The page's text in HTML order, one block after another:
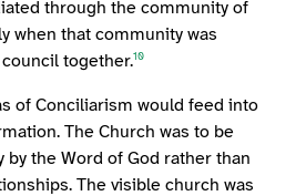
through the community of
when that community was
together.10
of Conciliarism would feed into
The Church was to be
the Word of God rather than
The visible church was